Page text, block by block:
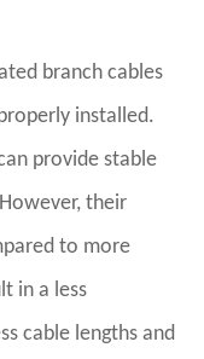
branch cables
installed.
provide stable
their
to more
in a less
cable lengths and